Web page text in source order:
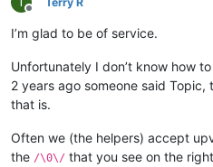
Offline
I’m glad to be of service.
Unfortunately I don’t know how
2 years ago someone said Topic,
that is.
Often we (the helpers) accept
the /\0\/ that you see on the